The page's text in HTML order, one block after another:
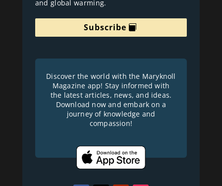
and global warming.
Subscribe
Discover the world with the Maryknoll
Magazine app! Stay informed with
the latest articles, news, and ideas.
Download now and embark on a
journey of knowledge and
compassion!